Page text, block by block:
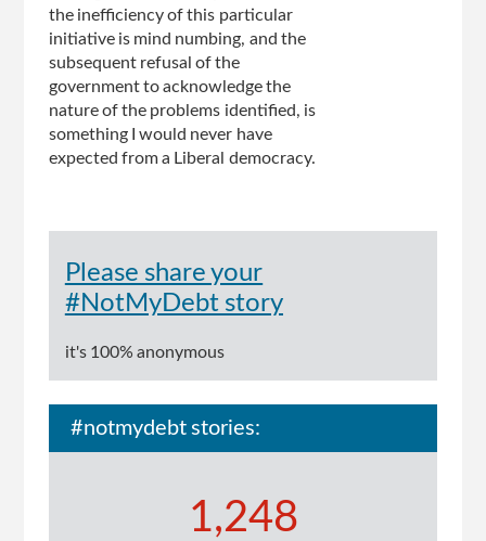
the inefficiency of this particular
initiative is mind numbing, and the
subsequent refusal of the
government to acknowledge the
nature of the problems identified, is
something I would never have
expected from a Liberal democracy.
Please share your
#NotMyDebt story
it's 100% anonymous
#notmydebt stories:
1,248